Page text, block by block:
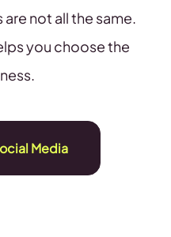
not all the same.
you choose the
Media